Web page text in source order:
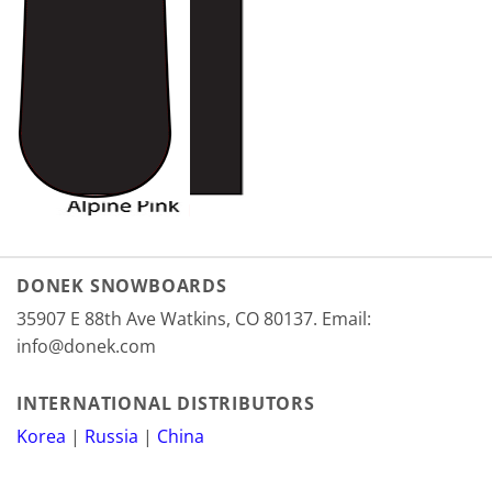
DONEK SNOWBOARDS
35907 E 88th Ave Watkins, CO 80137. Email:
info@donek.com
INTERNATIONAL DISTRIBUTORS
Korea | Russia | China